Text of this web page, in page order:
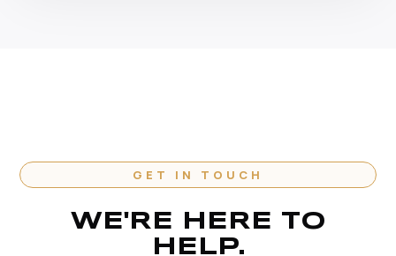
GET IN TOUCH
WE'RE HERE TO
HELP.